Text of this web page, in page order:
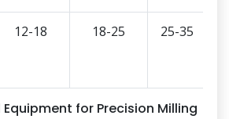
12-18 18-25 25-35
for Precision Milling